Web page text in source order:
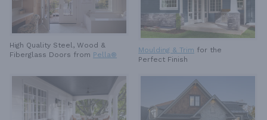
High Quality Steel, Wood &
Fiberglass Doors from Pella®
Moulding & Trim for the
Perfect Finish